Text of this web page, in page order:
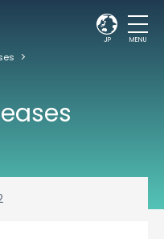
JP MENU